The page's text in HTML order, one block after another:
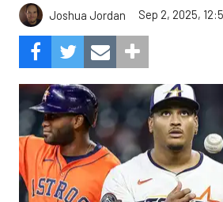
Joshua Jordan Sep 2, 2025,